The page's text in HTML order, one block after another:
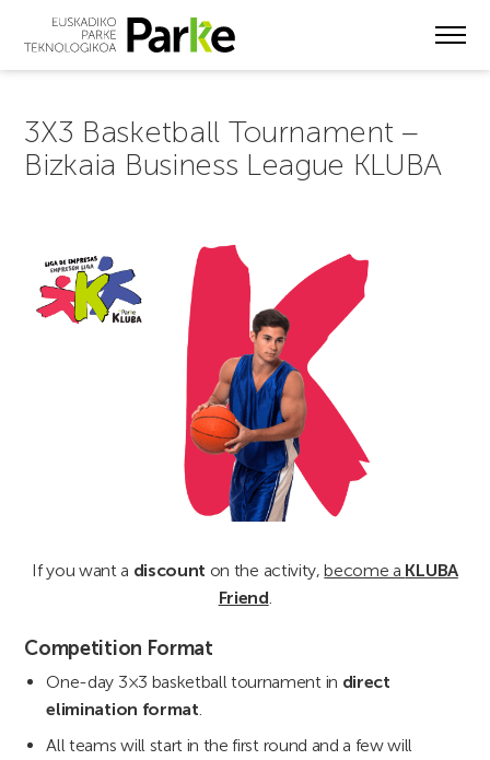
3X3 Basketball Tournament –
Bizkaia Business League KLUBA
If you want a discount on the activity,become a KLUBA
Friend
Competition Format
One-day 3×3 basketball tournament in direct
elimination format
All teams will start in the first round and a few will